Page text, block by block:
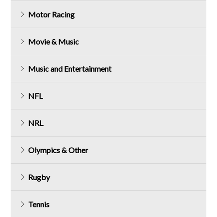
Motor Racing
Movie & Music
Music and Entertainment
NFL
NRL
Olympics & Other
Rugby
Tennis